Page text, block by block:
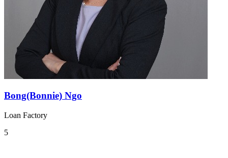
Bong(Bonnie) Ngo
Loan Factory
5